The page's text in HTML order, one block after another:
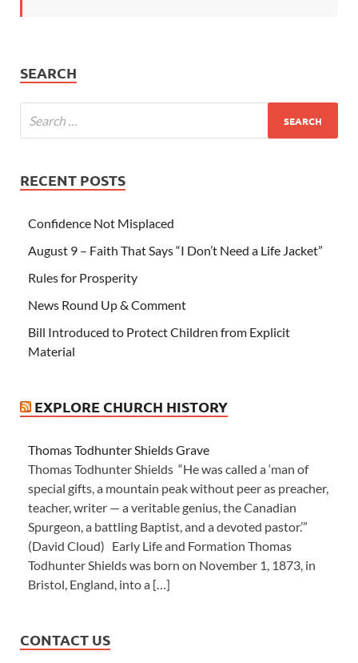
SEARCH
RECENT POSTS
Confidence Not Misplaced
August 9 – Faith That Says “I Don’t Need a Life Jacket”
Rules for Prosperity
News Round Up & Comment
Bill Introduced to Protect Children from Explicit
Material
EXPLORE CHURCH HISTORY
Thomas Todhunter Shields Grave
Thomas Todhunter Shields “He was called a ‘man of
special gifts, a mountain peak without peer as preacher,
teacher, writer — a veritable genius, the Canadian
Spurgeon, a battling Baptist, and a devoted pastor.’”
(David Cloud) Early Life and Formation Thomas
Todhunter Shields was born on November 1, 1873, in
Bristol, England, into a […]
CONTACT US